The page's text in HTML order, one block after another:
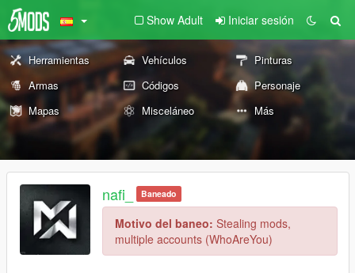
Show Adult Iniciar sesión
Herramientas Vehículos
Pinturas
Armas
Códigos
Personaje
Mapas
Misceláneo Más
nafi_ Baneado
Motivo del baneo: Stealing mods,
multiple accounts (WhoAreYou)